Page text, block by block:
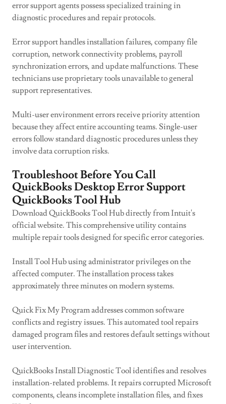
error support agents possess specialized training in
diagnostic procedures and repair protocols.
Error support handles installation failures, company file
corruption, network connectivity problems, payroll
synchronization errors, and update malfunctions. These
technicians use proprietary tools unavailable to general
support representatives.
Multi-user environment errors receive priority attention
because they affect entire accounting teams. Single-user
errors follow standard diagnostic procedures unless they
involve data corruption risks.
Troubleshoot Before You Call
QuickBooks Desktop Error Support
QuickBooks Tool Hub
Download QuickBooks Tool Hub directly from Intuit's
official website. This comprehensive utility contains
multiple repair tools designed for specific error categories.
Install Tool Hub using administrator privileges on the
affected computer. The installation process takes
approximately three minutes on modern systems.
Quick Fix My Program addresses common software
conflicts and registry issues. This automated tool repairs
damaged program files and restores default settings without
user intervention.
QuickBooks Install Diagnostic Tool identifies and resolves
installation-related problems. It repairs corrupted Microsoft
components, cleans incomplete installation files, and fixes